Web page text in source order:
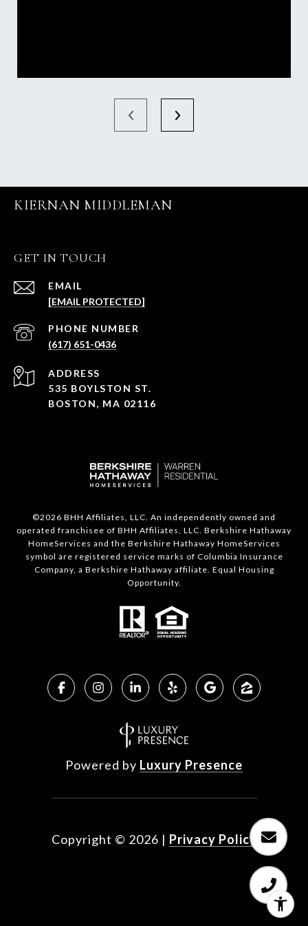
KIERNAN MIDDLEMAN
GET IN TOUCH
EMAIL
[EMAIL PROTECTED]
PHONE NUMBER
(617) 651-0436
ADDRESS
535 BOYLSTON ST.
BOSTON, MA 02116
©2026 BHH Affiliates, LLC. An independently owned and
operated franchisee of BHH Affiliates, LLC. Berkshire Hathaway
HomeServices and the Berkshire Hathaway HomeServices
symbol are registered service marks of Columbia Insurance
Company, a Berkshire Hathaway affiliate. Equal Housing
Opportunity.
Powered by Luxury Presence
Copyright © 2026 | Privacy Policy